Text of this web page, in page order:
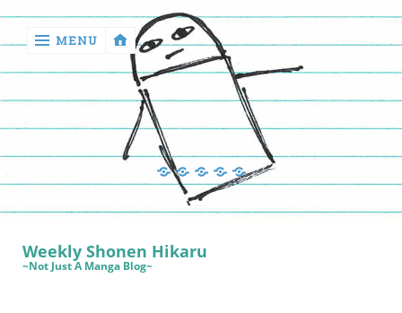
return
Reviews
MENU
Manga
Book
Reviews
Sewing
Quilting
Games
Weekly Shonen Hikaru
~Not Just A Manga Blog~